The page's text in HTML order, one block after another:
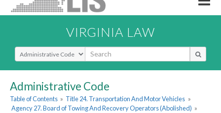
VIRGINIA LAW
Select Search Type
Administrative Code
Table of Contents » Title 24. Transportation And Motor Vehicles »
Agency 27. Board of Towing And Recovery Operators (Abolished) »